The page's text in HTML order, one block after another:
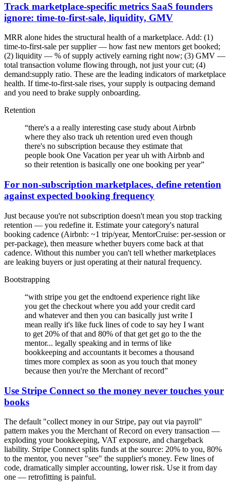
Track marketplace-specific metrics SaaS founders
ignore: time-to-first-sale, liquidity, GMV
MRR alone hides the structural health of a marketplace. Add: (1)
time-to-first-sale per supplier — how fast new mentors get booked;
(2) liquidity — % of supply actively earning right now; (3) GMV —
total transaction volume flowing through, not just your cut; (4)
demand:supply ratio. These are the leading indicators of marketplace
health. If time-to-first-sale rises, your supply is outpacing demand
and you need to brake supply onboarding.
Retention
“there's a a really interesting case study about Airbnb
where they also track uh retention ured even though
there's no subscription because they estimate that
people book One Vacation per year uh with Airbnb and
so their retention is basically one one booking per year”
For non-subscription marketplaces, define retention
against expected booking frequency
Just because you're not subscription doesn't mean you stop tracking
retention — you redefine it. Estimate your category's natural
booking cadence (Airbnb: ~1 trip/year, MentorCruise: per-session or
per-package), then measure whether buyers come back at that
cadence. Without this number you can't tell whether marketplaces
are leaking buyers or just operating at their natural frequency.
Bootstrapping
“with stripe you get the endtoend experience right like
you get the checkout where you add your credit card
and whatever and then you can basically just write I
mean really it's like fuck lines of code to say hey I want
to get 20% of that and 80% of that get get go to the the
mentor... legally speaking and in terms of like
bookkeeping and accountants it becomes a thousand
times more complex as soon as you touch that money
because then you're the Merchant of record”
Use Stripe Connect so the money never touches your
books
The default "collect money in our Stripe, pay out via payroll"
pattern makes you the Merchant of Record on every transaction —
exploding your bookkeeping, VAT exposure, and chargeback
liability. Stripe Connect splits funds at the source: 20% to you, 80%
to the mentor, you never "see" the supplier's money. Few lines of
code, dramatically simpler accounting, lower risk. Use it from day
one — retrofitting is painful.